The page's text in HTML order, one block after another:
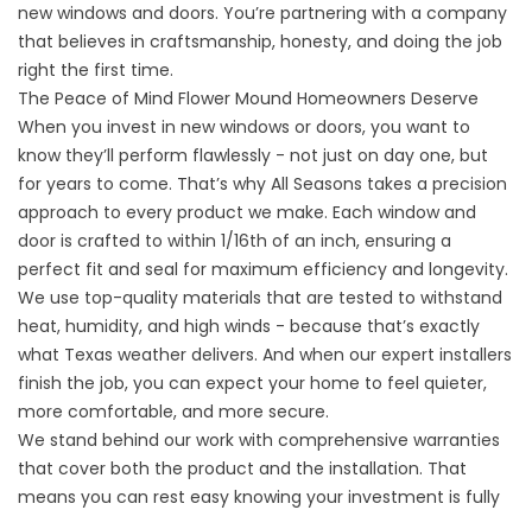
new windows and doors. You’re partnering with a company
that believes in craftsmanship, honesty, and doing the job
right the first time.
The Peace of Mind Flower Mound Homeowners Deserve
When you invest in new windows or doors, you want to
know they’ll perform flawlessly - not just on day one, but
for years to come. That’s why All Seasons takes a precision
approach to every product we make. Each window and
door is crafted to within 1/16th of an inch, ensuring a
perfect fit and seal for maximum efficiency and longevity.
We use top-quality materials that are tested to withstand
heat, humidity, and high winds - because that’s exactly
what Texas weather delivers. And when our expert installers
finish the job, you can expect your home to feel quieter,
more comfortable, and more secure.
We stand behind our work with comprehensive warranties
that cover both the product and the installation. That
means you can rest easy knowing your investment is fully